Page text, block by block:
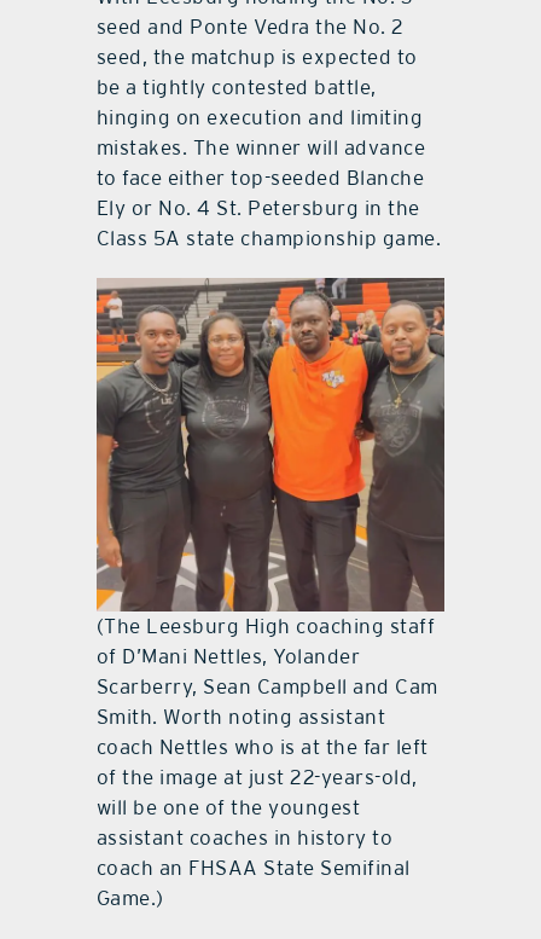
seed and Ponte Vedra the No. 2
seed, the matchup is expected to
be a tightly contested battle,
hinging on execution and limiting
mistakes. The winner will advance
to face either top-seeded Blanche
Ely or No. 4 St. Petersburg in the
Class 5A state championship game.
(The Leesburg High coaching staff
of D’Mani Nettles, Yolander
Scarberry, Sean Campbell and Cam
Smith. Worth noting assistant
coach Nettles who is at the far left
of the image at just 22-years-old,
will be one of the youngest
assistant coaches in history to
coach an FHSAA State Semifinal
Game.)